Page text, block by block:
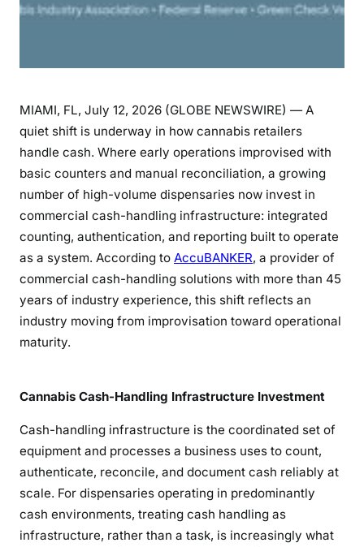
MIAMI, FL, July 12, 2026 (GLOBE NEWSWIRE) — A
quiet shift is underway in how cannabis retailers
handle cash. Where early operations improvised with
basic counters and manual reconciliation, a growing
number of high-volume dispensaries now invest in
commercial cash-handling infrastructure: integrated
counting, authentication, and reporting built to operate
as a system. According to AccuBANKER, a provider of
commercial cash-handling solutions with more than 45
years of industry experience, this shift reflects an
industry moving from improvisation toward operational
maturity.
Cannabis Cash-Handling Infrastructure Investment
Cash-handling infrastructure is the coordinated set of
equipment and processes a business uses to count,
authenticate, reconcile, and document cash reliably at
scale. For dispensaries operating in predominantly
cash environments, treating cash handling as
infrastructure, rather than a task, is increasingly what